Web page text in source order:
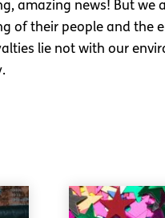
amazing news! But
of their people and the
lie not with our